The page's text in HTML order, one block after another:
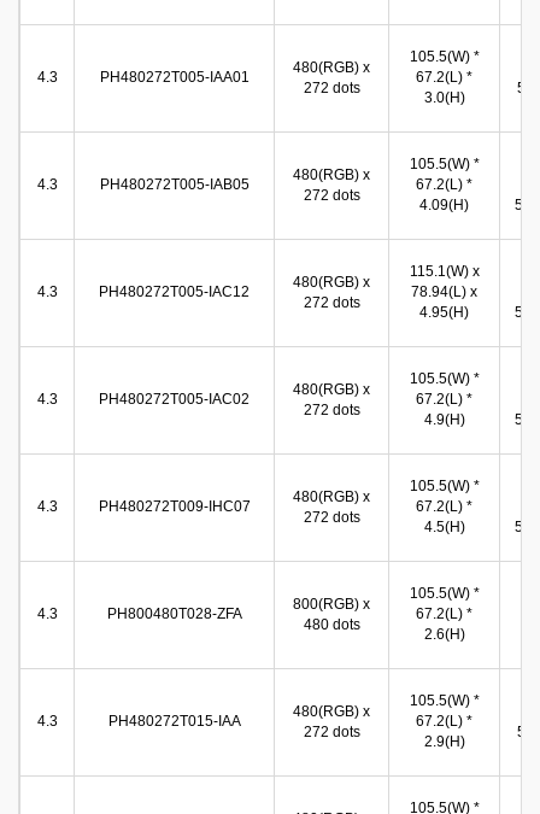
4.3 PH480272T005-IAA01
480(RGB) x
272 dots
105.5(W) *
67.2(L) *
3.0(H)
4.3 PH480272T005-IAB05
480(RGB) x
272 dots
105.5(W) *
67.2(L) *
4.09(H)
4.3 PH480272T005-IAC12
480(RGB) x
272 dots
115.1(W) x
78.94(L) x
4.95(H)
4.3 PH480272T005-IAC02
480(RGB) x
272 dots
105.5(W) *
67.2(L) *
4.9(H)
4.3 PH480272T009-IHC07
480(RGB) x
272 dots
105.5(W) *
67.2(L) *
4.5(H)
4.3 PH800480T028-ZFA
800(RGB) x
480 dots
105.5(W) *
67.2(L) *
2.6(H)
4.3 PH480272T015-IAA
480(RGB) x
272 dots
105.5(W) *
67.2(L) *
2.9(H)
105.5(W) *